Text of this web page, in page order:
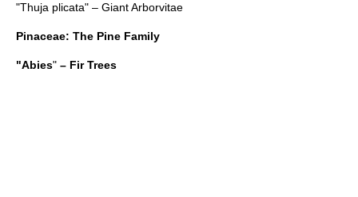
"Thuja plicata" – Giant Arborvitae
Pinaceae: The Pine Family
"Abies" – Fir Trees